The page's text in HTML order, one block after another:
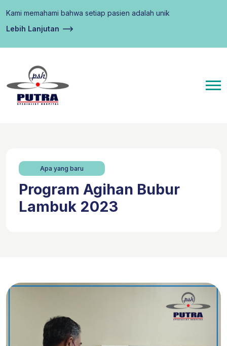
Kami memahami bahwa setiap pasien adalah unik
Lebih Lanjutan
Apa yang baru
Program Agihan Bubur
Lambuk 2023